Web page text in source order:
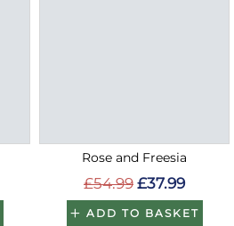
Rose and Freesia
£54.99 £37.99
ADD TO BASKET